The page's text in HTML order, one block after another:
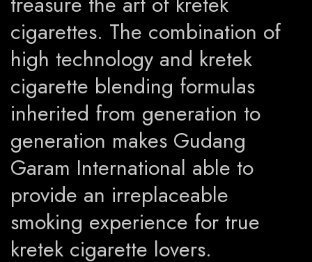
cigarettes. The combination of
high technology and kretek
cigarette blending formulas
inherited from generation to
generation makes Gudang
Garam International able to
provide an irreplaceable
smoking experience for true
kretek cigarette lovers.